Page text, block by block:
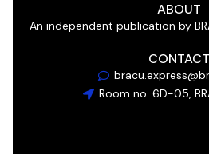
ABOUT
An independent publication by
CONTACT
Room no. 6D-05,